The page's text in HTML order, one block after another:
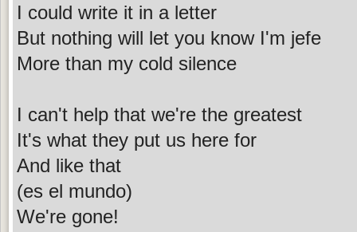
I could write it in a letter
But nothing will let you know I'm jefe
More than my cold silence
I can't help that we're the greatest
It's what they put us here for
And like that
(es el mundo)
We're gone!